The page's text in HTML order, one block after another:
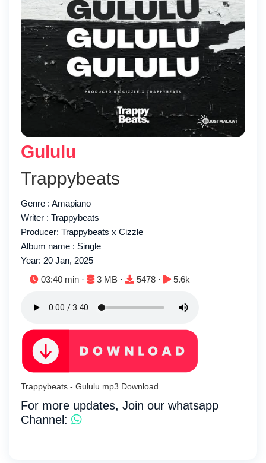
Gululu
Trappybeats
Genre : Amapiano
Writer : Trappybeats
Producer: Trappybeats x Cizzle
Album name : Single
Year: 20 Jan, 2025
Duration:
03:40 min · File size:
3 MB · Downloads:
5478 · Plays:
5.6k
Trappybeats - Gululu mp3 Download
For more updates, Join our whatsapp
Channel: